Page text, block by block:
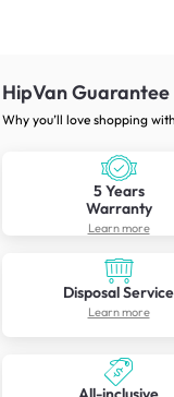
HipVan Guarantee
Why you’ll love shopping
5 Years
Warranty
Learn more
Disposal Service
Learn more